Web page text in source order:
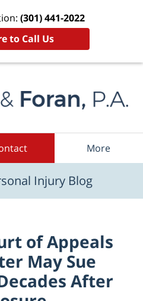
(301) 441-2022
to Call Us
More
Injury Blog
of Appeals
May Sue
After